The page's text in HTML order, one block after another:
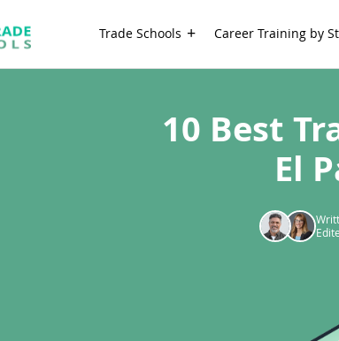
Trade Schools Career Training by
10 Best
El